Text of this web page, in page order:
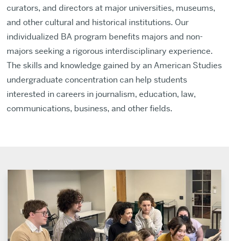
curators, and directors at major universities, museums,
and other cultural and historical institutions. Our
individualized BA program benefits majors and non-
majors seeking a rigorous interdisciplinary experience.
The skills and knowledge gained by an American Studies
undergraduate concentration can help students
interested in careers in journalism, education, law,
communications, business, and other fields.